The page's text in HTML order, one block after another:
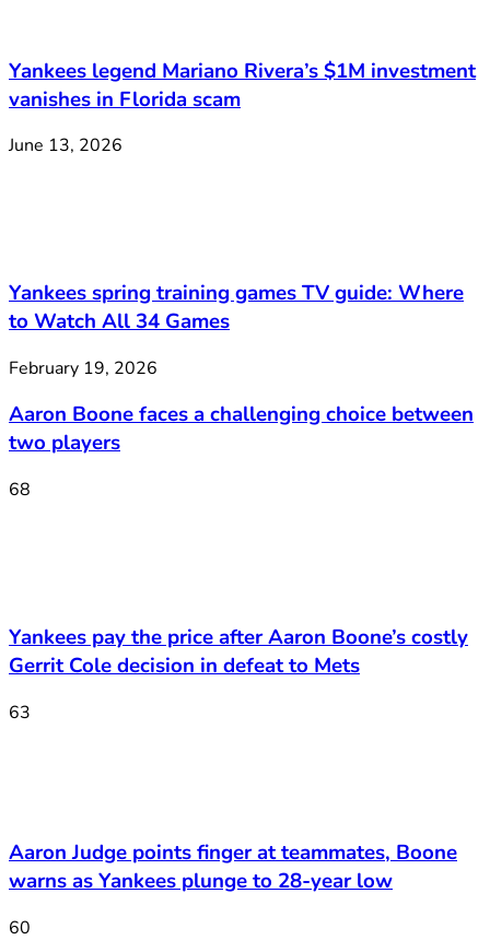
Yankees legend Mariano Rivera’s $1M investment
vanishes in Florida scam
June 13, 2026
Yankees spring training games TV guide: Where
to Watch All 34 Games
February 19, 2026
Aaron Boone faces a challenging choice between
two players
68
Yankees pay the price after Aaron Boone’s costly
Gerrit Cole decision in defeat to Mets
63
Aaron Judge points finger at teammates, Boone
warns as Yankees plunge to 28-year low
60